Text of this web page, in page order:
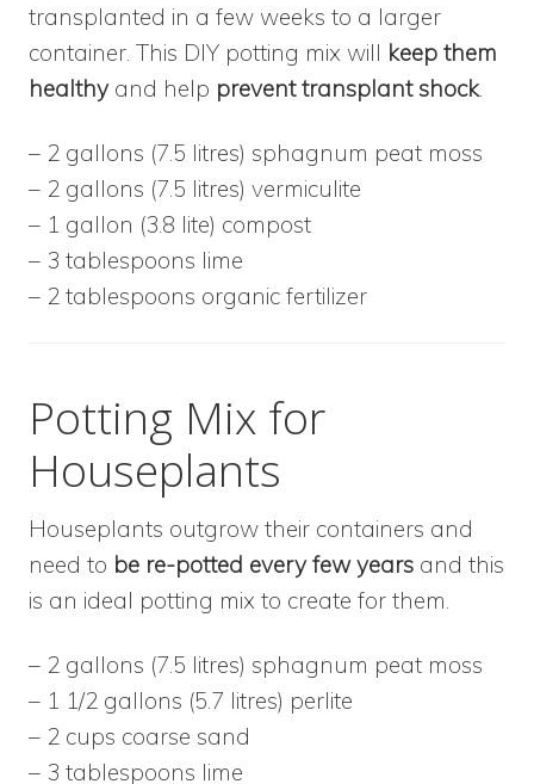
transplanted in a few weeks to a larger
container. This DIY potting mix will keep them
healthyand help prevent transplant shock
– 2 gallons (7.5 litres) sphagnum peat moss
– 2 gallons (7.5 litres) vermiculite
– 1 gallon (3.8 lite) compost
– 3 tablespoons lime
– 2 tablespoons organic fertilizer
Potting Mix for
Houseplants
Houseplants outgrow their containers and
need to be re-potted every few years and this
is an ideal potting mix to create for them.
– 2 gallons (7.5 litres) sphagnum peat moss
– 1 1/2 gallons (5.7 litres) perlite
– 2 cups coarse sand
– 3 tablespoons lime